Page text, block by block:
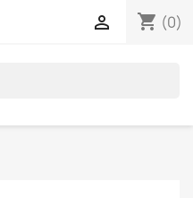
shopping_cart (0)
